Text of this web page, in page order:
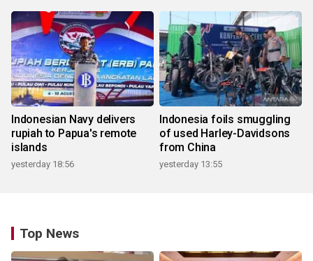
Indonesian Navy delivers
rupiah to Papua's remote
islands
yesterday 18:56
Indonesia foils smuggling
of used Harley-Davidsons
from China
yesterday 13:55
Top News